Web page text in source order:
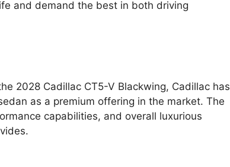
and demand the best in both driving
2028 Cadillac CT5-V Blackwing, Cadillac has
as a premium offering in the market. The
capabilities, and overall luxurious